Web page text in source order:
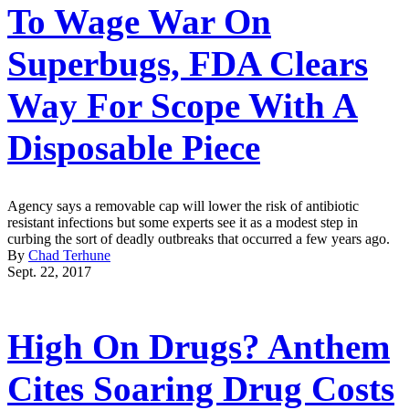
To Wage War On
Superbugs, FDA Clears
Way For Scope With A
Disposable Piece
Agency says a removable cap will lower the risk of antibiotic
resistant infections but some experts see it as a modest step in
curbing the sort of deadly outbreaks that occurred a few years ago.
By Chad Terhune
Sept. 22, 2017
High On Drugs? Anthem
Cites Soaring Drug Costs